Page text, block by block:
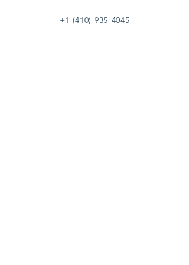
+1 (410) 935-4045